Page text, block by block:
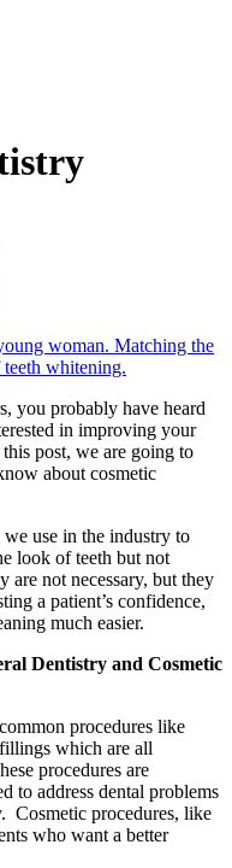
you probably have heard
in improving your
post, we are going to
about cosmetic
use in the industry to
look of teeth but not
are not necessary, but they
a patient’s confidence,
much easier.
Dentistry and Cosmetic
procedures like
which are all
procedures are
to address dental problems
Cosmetic procedures, like
who want a better